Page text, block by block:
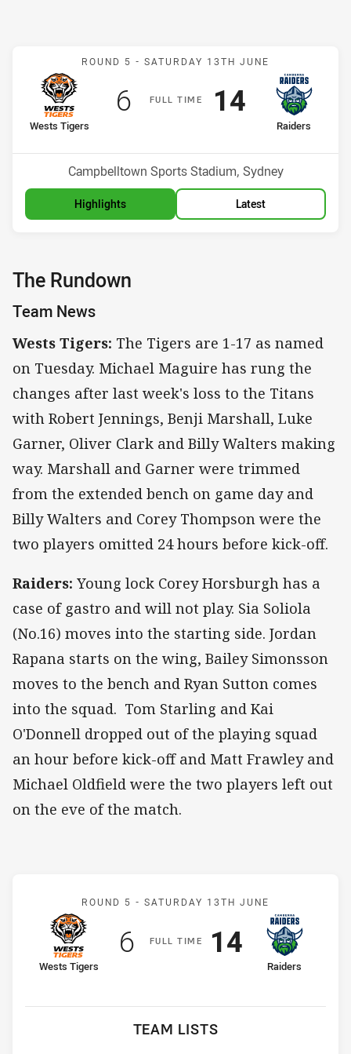
Match: Wests Tigers v
ROUND 5 - SATURDAY 13TH JUNE
FULLT IME
home Team
Wests Tigers
Position
Scored
6 points
away Team
Raiders
Scored
14points
Venue:
Campbelltown Sports Stadium, Sydney
Highlights Latest
The Rundown
Team News
Wests Tigers: The Tigers are 1-17 as named
on Tuesday. Michael Maguire has rung the
changes after last week's loss to the Titans
with Robert Jennings, Benji Marshall, Luke
Garner, Oliver Clark and Billy Walters making
way. Marshall and Garner were trimmed
from the extended bench on game day and
Billy Walters and Corey Thompson were the
two players omitted 24 hours before kick-off.
Raiders: Young lock Corey Horsburgh has a
case of gastro and will not play. Sia Soliola
(No.16) moves into the starting side. Jordan
Rapana starts on the wing, Bailey Simonsson
moves to the bench and Ryan Sutton comes
into the squad. Tom Starling and Kai
O'Donnell dropped out of the playing squad
an hour before kick-off and Matt Frawley and
Michael Oldfield were the two players left out
on the eve of the match.
Match: Wests Tigers v
ROUND 5 - SATURDAY 13TH JUNE
FULLT IME
home Team
Wests Tigers
Scored
6 points
away Team
Raiders
Scored
14points
TEAM LISTS